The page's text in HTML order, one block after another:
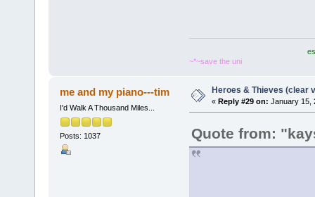
~*~save the uni
me and my piano---tim
I'd Walk A Thousand Miles...
Posts: 1037
Heroes & Thieves (clear
« Reply #29 on: January 15,
Quote from: